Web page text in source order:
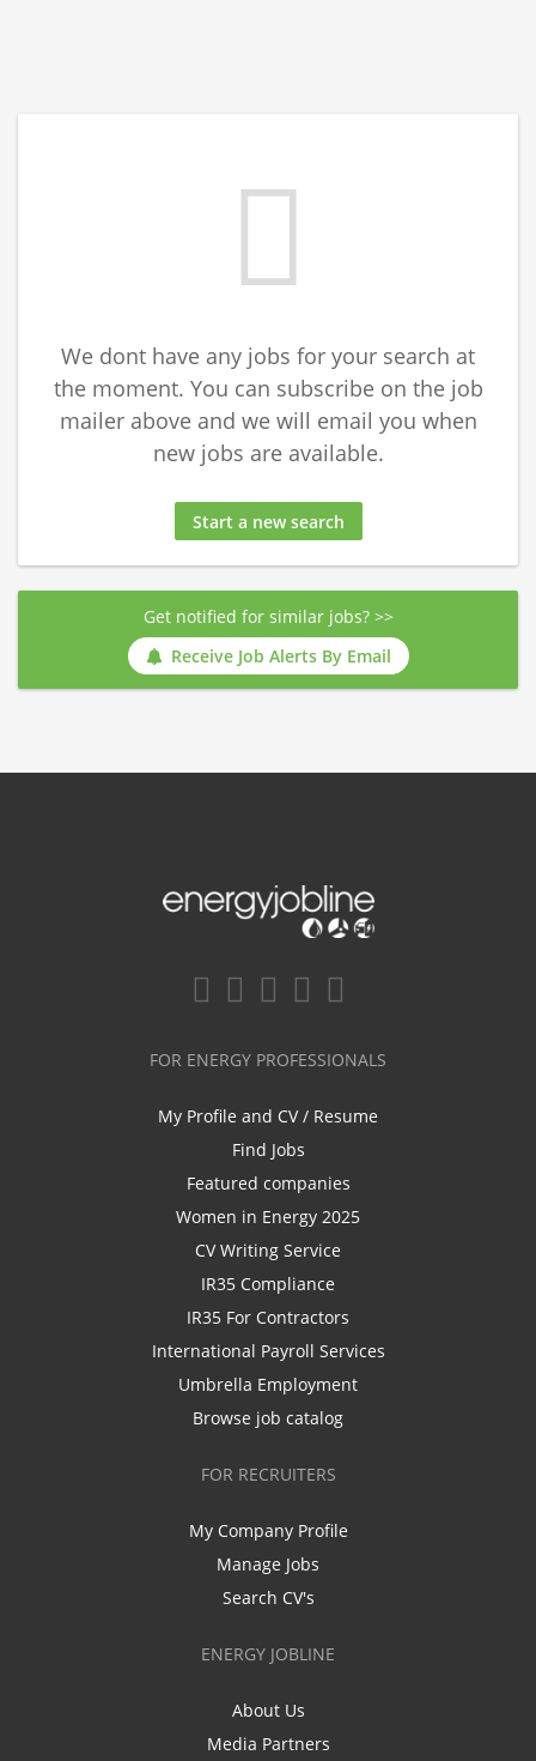
We dont have any jobs for your search at
the moment. You can subscribe on the job
mailer above and we will email you when
new jobs are available.
Start a new search
Get notified for similar jobs? >>
Receive Job Alerts By Email
FOR ENERGY PROFESSIONALS
My Profile and CV / Resume
Find Jobs
Featured companies
Women in Energy 2025
CV Writing Service
IR35 Compliance
IR35 For Contractors
International Payroll Services
Umbrella Employment
Browse job catalog
FOR RECRUITERS
My Company Profile
Manage Jobs
Search CV's
ENERGY JOBLINE
About Us
Media Partners